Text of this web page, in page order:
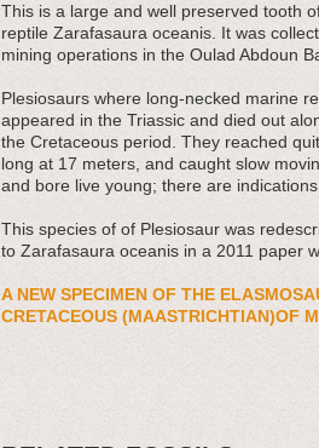
This is a large and well preserved tooth
reptile Zarafasaura oceanis. It was
mining operations in the Oulad Abdoun
Plesiosaurs where long-necked marine
appeared in the Triassic and died out
the Cretaceous period. They reached
long at 17 meters, and caught slow
and bore live young; there are
This species of of Plesiosaur was
to Zarafasaura oceanis in a 2011 paper
A NEW SPECIMEN OF THE
CRETACEOUS (MAASTRICHTIAN)OF